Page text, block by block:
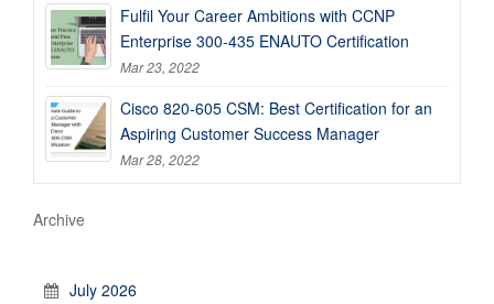
Fulfil Your Career Ambitions with CCNP
Enterprise 300-435 ENAUTO Certification
Mar 23, 2022
Cisco 820-605 CSM: Best Certification for an
Aspiring Customer Success Manager
Mar 28, 2022
Archive
July 2026